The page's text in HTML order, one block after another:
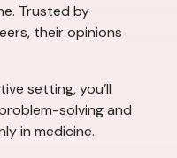
Trusted by
their opinions
setting, you’ll
solving and
in medicine.